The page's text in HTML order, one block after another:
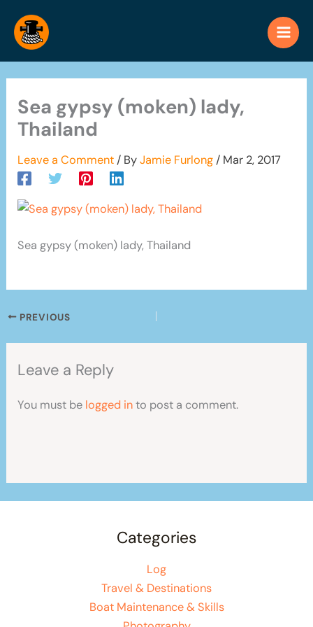
content
Sea gypsy (moken) lady,
Thailand
Leave a Comment / ByJamie Furlong/ Mar 2, 2017
Sea gypsy (moken) lady, Thailand
PREVIOUS
Leave a Reply
You must be logged into post a comment.
Categories
Log
Travel & Destinations
Boat Maintenance & Skills